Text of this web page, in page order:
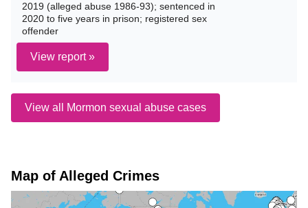
2019 (alleged abuse 1986-93); sentenced in
2020 to five years in prison; registered sex
offender
View report »
View all Mormon sexual abuse cases
Map of Alleged Crimes